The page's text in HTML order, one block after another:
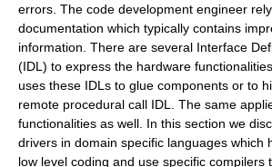
errors. The code development engineer
documentation which typically contains
information. There are several Interface
(IDL) to express the hardware
uses these IDLs to glue components or to
remote procedural call IDL. The same
functionalities as well. In this section we
drivers in domain specific languages which
low level coding and use specific compilers